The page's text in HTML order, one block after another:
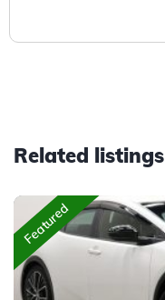
Related listings
Featured